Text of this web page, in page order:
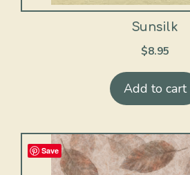
Sunsilk
$8.95
Add to cart
Save